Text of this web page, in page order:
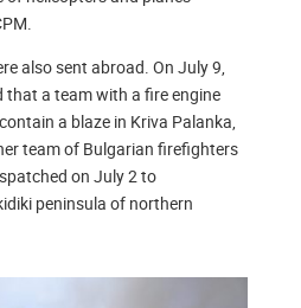
also sent abroad. On July 9,
that a team with a fire engine
a blaze in Kriva Palanka,
team of Bulgarian firefighters
on July 2 to
peninsula of northern